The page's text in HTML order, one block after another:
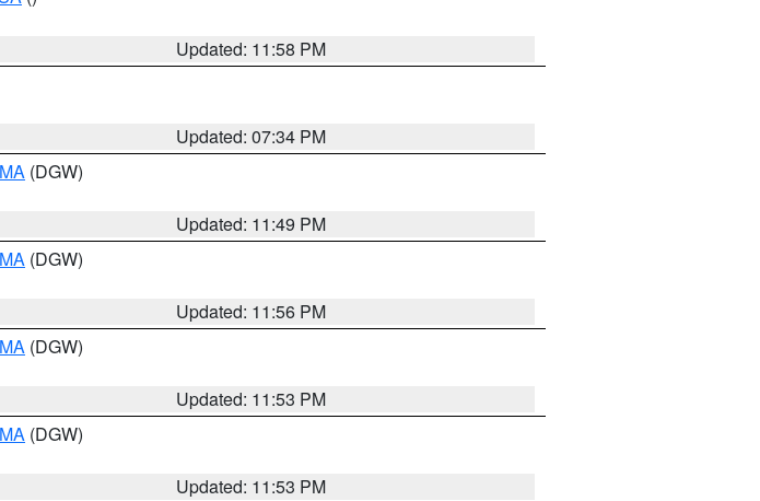
Updated: 11:58 PM
Updated: 07:34 PM
(DGW)
Updated: 11:49 PM
(DGW)
Updated: 11:56 PM
(DGW)
Updated: 11:53 PM
(DGW)
Updated: 11:53 PM